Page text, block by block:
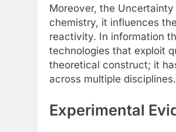
Moreover, the
chemistry, it influences
reactivity. In information
technologies that exploit
theoretical construct; it
across multiple disciplines.
Experimental